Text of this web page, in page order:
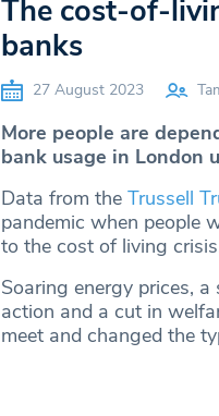
The cost-of-
banks
27 August 2023
More people are
bank usage in London
Data from the Trussell
pandemic when people
to the cost of living
Soaring energy prices,
action and a cut in
meet and changed the